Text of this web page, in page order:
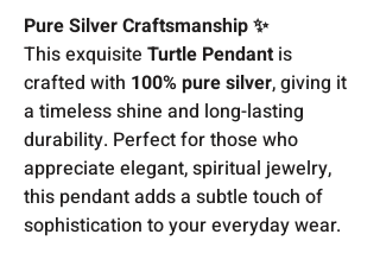
Pure Silver Craftsmanship ✨
This exquisite Turtle Pendant is
crafted with 100% pure silver, giving it
a timeless shine and long-lasting
durability. Perfect for those who
appreciate elegant, spiritual jewelry,
this pendant adds a subtle touch of
sophistication to your everyday wear.